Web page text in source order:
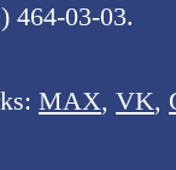
464-03-03.
MAX, VK,